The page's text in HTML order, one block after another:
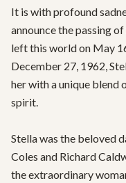
It is with profound
announce the passing
left this world on May
December 27, 1962,
her with a unique blend
spirit.
Stella was the beloved
Coles and Richard
the extraordinary